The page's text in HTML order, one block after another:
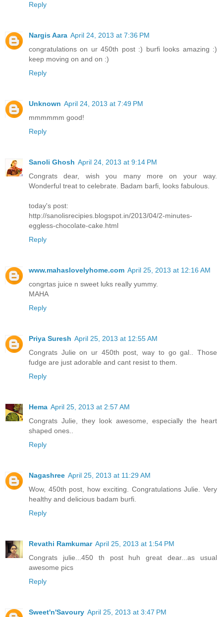
Reply
Nargis Aara April 24, 2013 at 7:36 PM
congratulations on ur 450th post :) burfi looks amazing :)
keep moving on and on :)
Reply
Unknown April 24, 2013 at 7:49 PM
mmmmmm good!
Reply
Sanoli Ghosh April 24, 2013 at 9:14 PM
Congrats dear, wish you many more on your way.
Wonderful treat to celebrate. Badam barfi, looks fabulous.
today's post:
http://sanolisrecipies.blogspot.in/2013/04/2-minutes-
eggless-chocolate-cake.html
Reply
www.mahaslovelyhome.com April 25, 2013 at 12:16 AM
congrtas juice n sweet luks really yummy.
MAHA
Reply
Priya Suresh April 25, 2013 at 12:55 AM
Congrats Julie on ur 450th post, way to go gal.. Those
fudge are just adorable and cant resist to them.
Reply
Hema April 25, 2013 at 2:57 AM
Congrats Julie, they look awesome, especially the heart
shaped ones..
Reply
Nagashree April 25, 2013 at 11:29 AM
Wow, 450th post, how exciting. Congratulations Julie. Very
healthy and delicious badam burfi.
Reply
Revathi Ramkumar April 25, 2013 at 1:54 PM
Congrats julie...450 th post huh great dear...as usual
awesome pics
Reply
Sweet'n'Savoury April 25, 2013 at 3:47 PM